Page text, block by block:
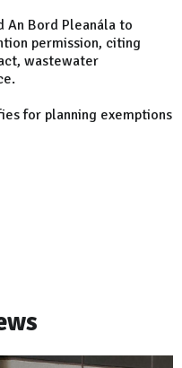
An Bord Pleanála to
permission, citing
wastewater
for planning exemptions